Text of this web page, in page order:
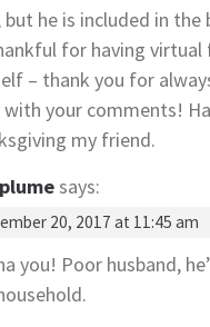
but he is included in the
for having virtual
– thank you for
your comments!
my friend.
says:
20, 2017 at 11:45 am
you! Poor husband,